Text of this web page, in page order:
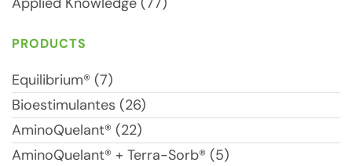
PRODUCTS
Equilibrium® (7)
Bioestimulantes (26)
AminoQuelant® (22)
AminoQuelant® + Terra-Sorb® (5)